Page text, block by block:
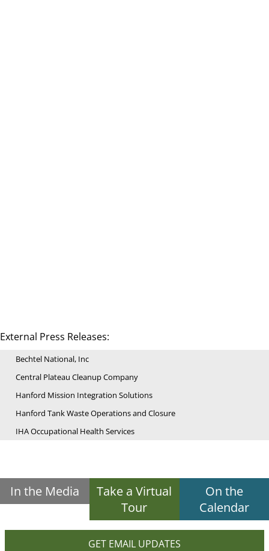
External Press Releases:
Bechtel National, Inc
Central Plateau Cleanup Company
Hanford Mission Integration Solutions
Hanford Tank Waste Operations and Closure
IHA Occupational Health Services
In the Media
Take a Virtual
Tour
On the
Calendar
GET EMAIL UPDATES